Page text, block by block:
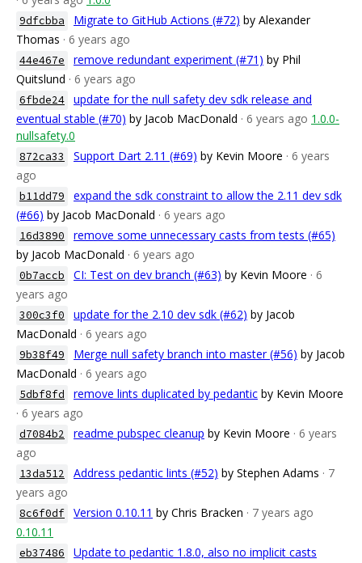
9dfcbba Migrate to GitHub Actions (#72) by Alexander
Thomas · 6 years ago
44e467e remove redundant experiment (#71) by Phil
Quitslund · 6 years ago
6fbde24
update for the null safety dev sdk release and
eventual stable (#70) by Jacob MacDonald · 6 years ago 1.0.0-
nullsafety.0
872ca33 Support Dart 2.11 (#69) by Kevin Moore · 6 years
ago
b11dd79
expand the sdk constraint to allow the 2.11 dev sdk
(#66) by Jacob MacDonald · 6 years ago
16d3890
remove some unnecessary casts from tests (#65)
by Jacob MacDonald · 6 years ago
0b7accb CI: Test on dev branch (#63) by Kevin Moore · 6
years ago
300c3f0 update for the 2.10 dev sdk (#62) by Jacob
MacDonald · 6 years ago
9b38f49 Merge null safety branch into master (#56) by Jacob
MacDonald · 6 years ago
5dbf8fd remove lints duplicated by pedantic by Kevin Moore
· 6 years ago
d7084b2 readme pubspec cleanup by Kevin Moore · 6 years
ago
13da512 Address pedantic lints (#52) by Stephen Adams · 7
years ago
8c6f0df Version 0.10.11 by Chris Bracken · 7 years ago
0.10.11
eb37486
Update to pedantic 1.8.0, also no implicit casts